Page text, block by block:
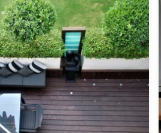
Gardens since 2016. I have
London. We are in the business
or Mediterranean, Moroccan style
one, we can offer a variety of styles
cities since 2007 and have done
have designed prestigious project
Landscape Designers